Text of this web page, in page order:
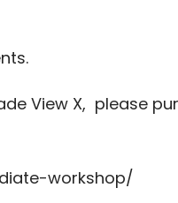
View X, please
workshop/